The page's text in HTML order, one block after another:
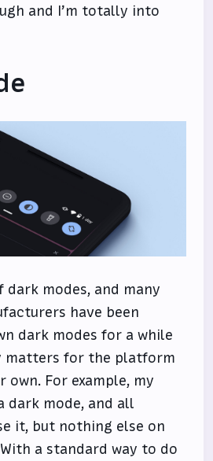
and I’m totally into
dark modes, and many
have been
dark modes for a while
matters for the platform
For example, my
dark mode, and all
it, but nothing else on
a standard way to do